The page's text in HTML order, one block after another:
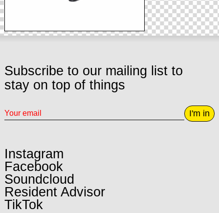
Subscribe to our mailing list to
stay on top of things
I'm in
Instagram
Facebook
Soundcloud
Resident Advisor
TikTok